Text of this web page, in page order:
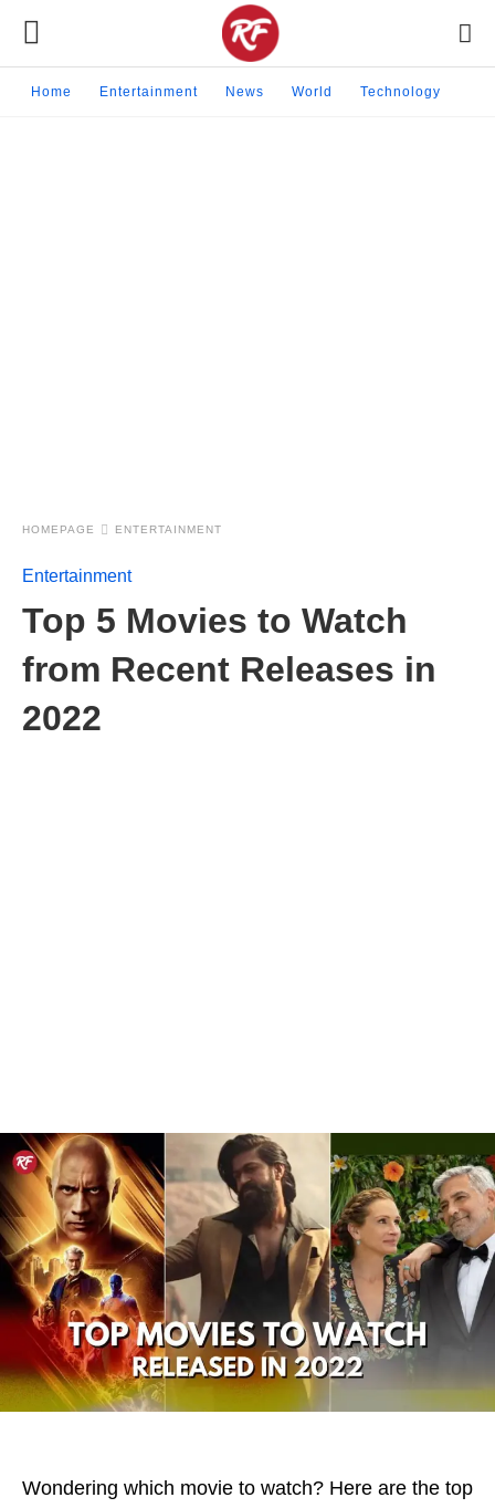
Home Entertainment News World Technology
HOMEPAGE ENTERTAINMENT
Entertainment
Top 5 Movies to Watch
from Recent Releases in
2022
Wondering which movie to watch? Here are the top